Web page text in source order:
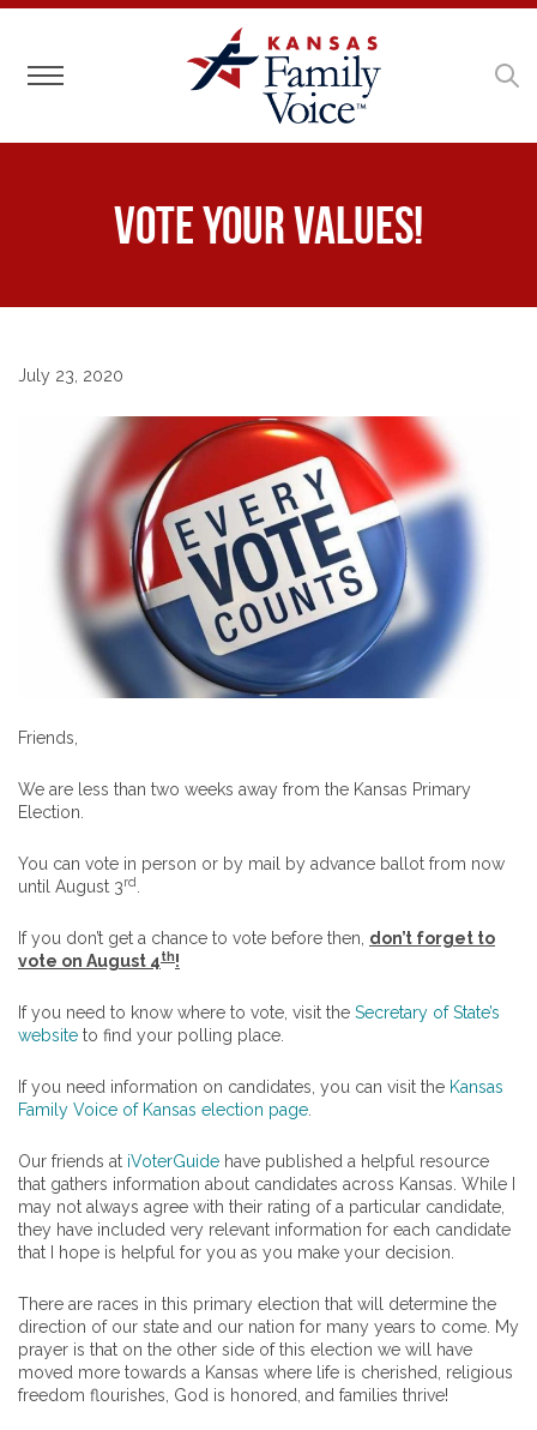
Toggle navigation
Vote Your Values!
July 23, 2020
Friends,
We are less than two weeks away from the Kansas Primary
Election.
You can vote in person or by mail by advance ballot from now
until August 3rd
If you don’t get a chance to vote before then, don’t forget to
vote on August 4th!
If you need to know where to vote, visit the Secretary of State’s
website to find your polling place.
If you need information on candidates, you can visit the Kansas
Family Voice of Kansas election page
Our friends at iVoterGuide have published a helpful resource
that gathers information about candidates across Kansas. While I
may not always agree with their rating of a particular candidate,
they have included very relevant information for each candidate
that I hope is helpful for you as you make your decision.
There are races in this primary election that will determine the
direction of our state and our nation for many years to come. My
prayer is that on the other side of this election we will have
moved more towards a Kansas where life is cherished, religious
freedom flourishes, God is honored, and families thrive!